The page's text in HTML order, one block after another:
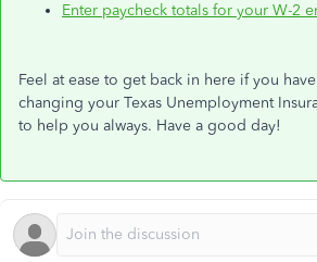
Enter paycheck totals for your W-2
Feel at ease to get back in here if you
changing your Texas Unemployment
to help you always. Have a good day!